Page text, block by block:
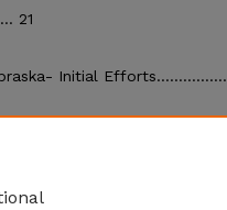
21
Initial Efforts…………….